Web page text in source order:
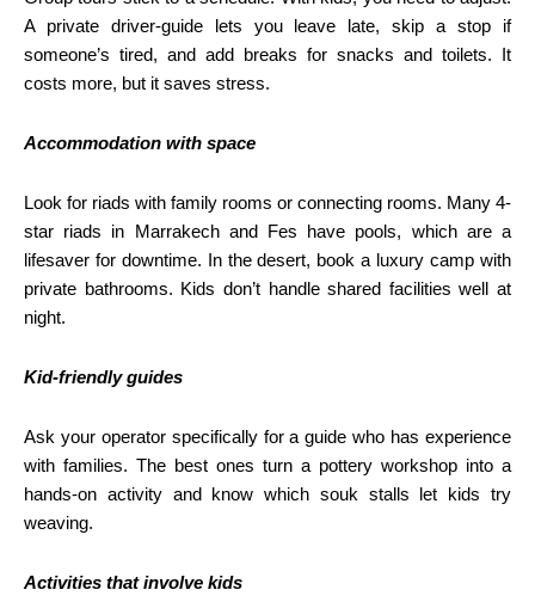
A private driver-guide lets you leave late, skip a stop if
someone’s tired, and add breaks for snacks and toilets. It
costs more, but it saves stress.
Accommodation with space
Look for riads with family rooms or connecting rooms. Many 4-
star riads in Marrakech and Fes have pools, which are a
lifesaver for downtime. In the desert, book a luxury camp with
private bathrooms. Kids don’t handle shared facilities well at
night.
Kid-friendly guides
Ask your operator specifically for a guide who has experience
with families. The best ones turn a pottery workshop into a
hands-on activity and know which souk stalls let kids try
weaving.
Activities that involve kids